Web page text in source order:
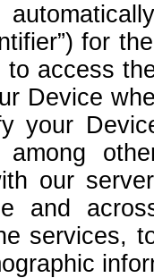
for
access
Device
your
our
and
services,